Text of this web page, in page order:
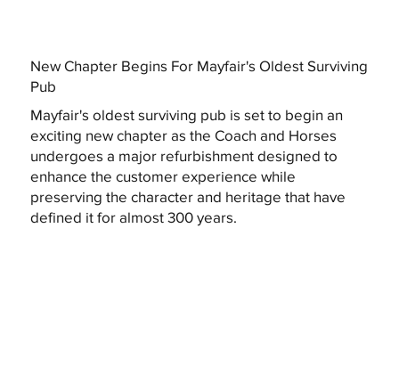
New Chapter Begins For Mayfair's Oldest Surviving
Pub
Mayfair's oldest surviving pub is set to begin an
exciting new chapter as the Coach and Horses
undergoes a major refurbishment designed to
enhance the customer experience while
preserving the character and heritage that have
defined it for almost 300 years.